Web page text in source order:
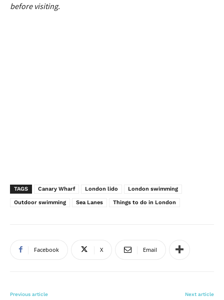
before visiting.
TAGS Canary Wharf London lido London swimming
Outdoor swimming Sea Lanes Things to do in London
Facebook X Email
Previous article Next article